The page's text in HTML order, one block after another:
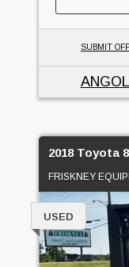
SUBMIT
2018 Toyota
FRISKNEY
USED